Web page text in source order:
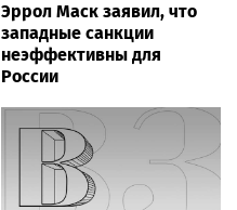
Эррол Маск заявил, что
западные санкции
неэффективны для
России